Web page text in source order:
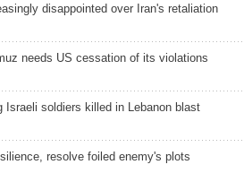
disappointed over Iran's retaliation
needs US cessation of its violations
Israeli soldiers killed in Lebanon blast
resolve foiled enemy's plots